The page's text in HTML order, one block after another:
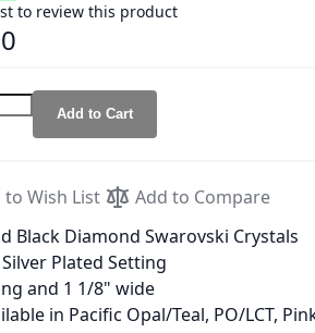
to review this product
Add to Cart
to Wish List
Add to Compare
Black Diamond Swarovski Crystals
Plated Setting
and 1 1/8" wide
in Pacific Opal/Teal, PO/LCT,